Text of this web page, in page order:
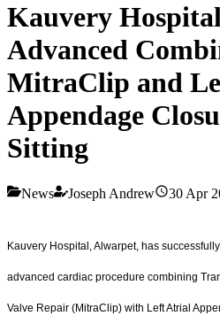
Kauvery
Advanced
MitraClip and
Appendage
Sitting
News Joseph Andrew 30 Apr
Kauvery Hospital, Alwarpet, has
advanced cardiac procedure combining
Valve Repair (MitraClip) with Left Atrial